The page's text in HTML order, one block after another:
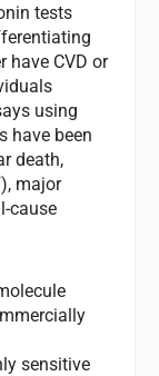
tests
have CVD or
using
have been
death,
major
cause
sensitive